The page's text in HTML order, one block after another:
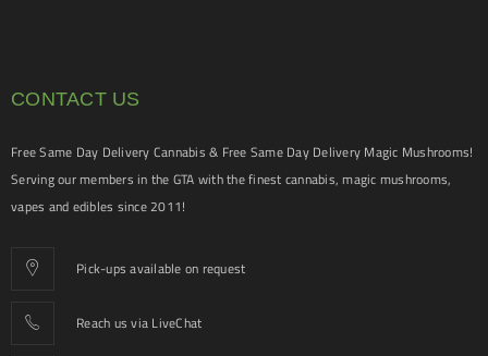
CONTACT US
Free Same Day Delivery Cannabis & Free Same Day Delivery Magic Mushrooms!
Serving our members in the GTA with the finest cannabis, magic mushrooms,
vapes and edibles since 2011!
Pick-ups available on request
Reach us via LiveChat